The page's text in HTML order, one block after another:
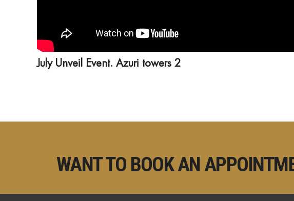
July Unveil Event. Azuri towers 2
WANT TO BOOK AN